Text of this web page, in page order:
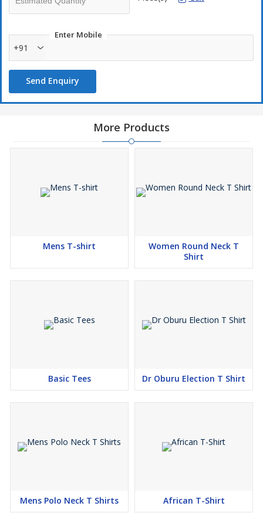
Enter Mobile
+91
Send Enquiry
More Products
Mens T-shirt
Women Round Neck T
Shirt
Basic Tees Dr Oburu Election T Shirt
Mens Polo Neck T Shirts African T-Shirt